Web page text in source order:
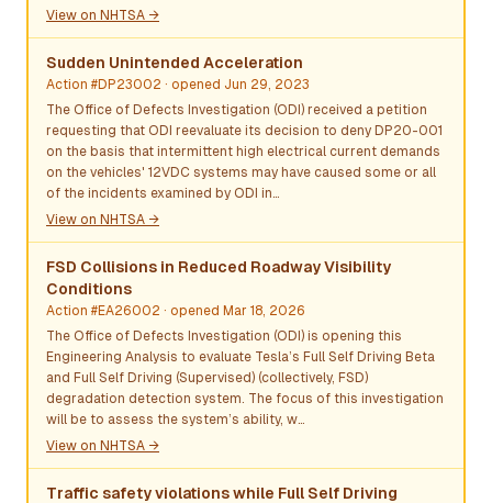
View on NHTSA →
Sudden Unintended Acceleration
Action #DP23002 · opened Jun 29, 2023
The Office of Defects Investigation (ODI) received a petition
requesting that ODI reevaluate its decision to deny DP20-001
on the basis that intermittent high electrical current demands
on the vehicles' 12VDC systems may have caused some or all
of the incidents examined by ODI in…
View on NHTSA →
FSD Collisions in Reduced Roadway Visibility
Conditions
Action #EA26002 · opened Mar 18, 2026
The Office of Defects Investigation (ODI) is opening this
Engineering Analysis to evaluate Tesla’s Full Self Driving Beta
and Full Self Driving (Supervised) (collectively, FSD)
degradation detection system. The focus of this investigation
will be to assess the system’s ability, w…
View on NHTSA →
Traffic safety violations while Full Self Driving